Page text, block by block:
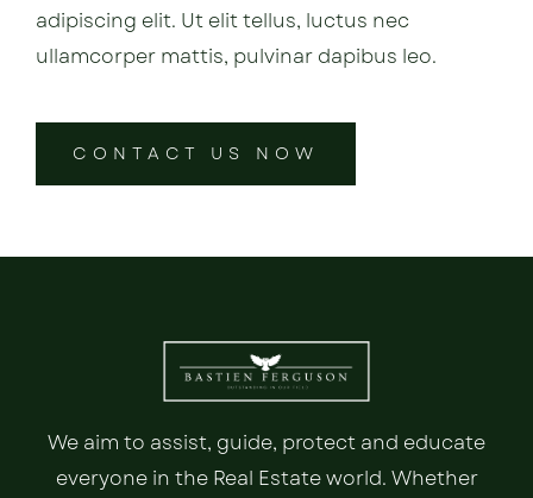
adipiscing elit. Ut elit tellus, luctus nec
ullamcorper mattis, pulvinar dapibus leo.
CONTACT US NOW
We aim to assist, guide, protect and educate
everyone in the Real Estate world. Whether